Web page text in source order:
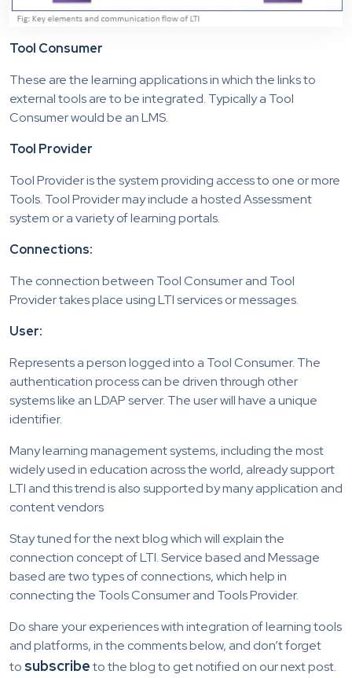
Tool Consumer
These are the learning applications in which the links to
external tools are to be integrated. Typically a Tool
Consumer would be an LMS.
Tool Provider
Tool Provider is the system providing access to one or more
Tools. Tool Provider may include a hosted Assessment
system or a variety of learning portals.
Connections:
The connection between Tool Consumer and Tool
Provider takes place using LTI services or messages.
User:
Represents a person logged into a Tool Consumer. The
authentication process can be driven through other
systems like an LDAP server. The user will have a unique
identifier.
Many learning management systems, including the most
widely used in education across the world, already support
LTI and this trend is also supported by many application and
content vendors
Stay tuned for the next blog which will explain the
connection concept of LTI. Service based and Message
based are two types of connections, which help in
connecting the Tools Consumer and Tools Provider.
Do share your experiences with integration of learning tools
and platforms, in the comments below, and don’t forget
to subscribeto the blog to get notified on our next post.